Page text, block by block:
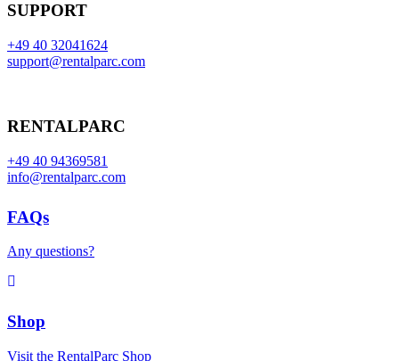
SUPPORT
+49 40 32041624
support@rentalparc.com
RENTALPARC
+49 40 94369581
info@rentalparc.com
FAQs
Any questions?
Shop
Visit the RentalParc Shop